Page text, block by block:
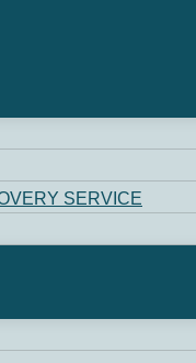
SERVICE